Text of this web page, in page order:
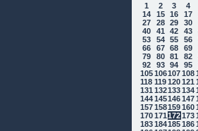
1 2 3 4
14
15 16 17
27
28 29 30
40
41 42 43
53
54 55 56
66
67 68 69
79
80 81 82
92
93 94 95
105106107108
118 119 120121
131 132133134
144145146147
157158159160
170171 172173
183184185186